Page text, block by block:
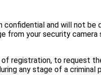
confidential and will not
from your security
registration, to request
any stage of a criminal